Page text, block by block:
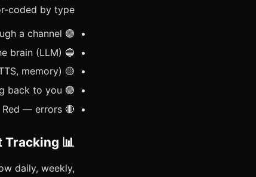
coded by type:
🟣 Purple — your message entering through a channel
🔵 Blue — request flowing to the brain (LLM)
🟡 Yellow — tool calls (exec, browser, search, cron, TTS, memory)
🟢 Green — response flowing back to you
🔴 Red — errors
📊 Token & Cost Tracking
daily, weekly,